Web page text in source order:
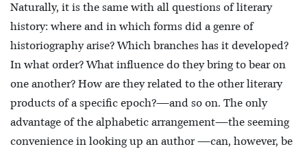
Naturally, it is the same with all questions of literary
history: where and in which forms did a genre of
historiography arise? Which branches has it developed?
In what order? What influence do they bring to bear on
one another? How are they related to the other literary
products of a specific epoch?—and so on. The only
advantage of the alphabetic arrangement—the seeming
convenience in looking up an author —can, however, be